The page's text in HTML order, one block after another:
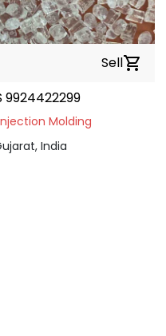
Sellshopping_cart
9924422299
Molding
India